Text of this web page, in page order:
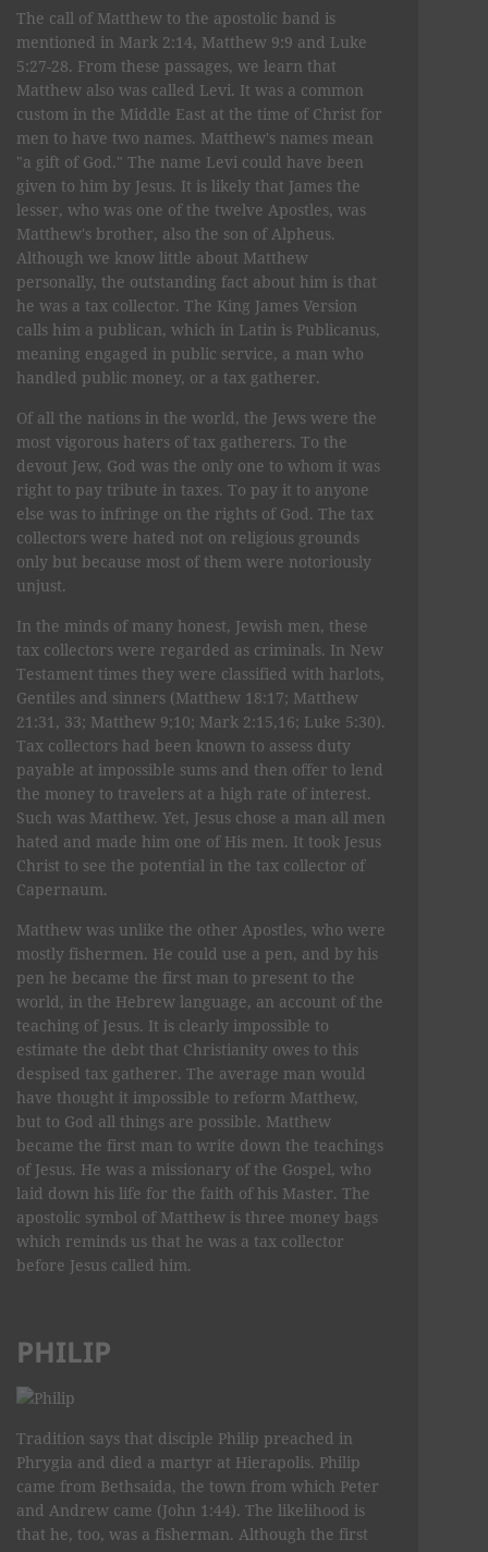
The call of Matthew to the apostolic band is
mentioned in Mark 2:14, Matthew 9:9 and Luke
5:27-28. From these passages, we learn that
Matthew also was called Levi. It was a common
custom in the Middle East at the time of Christ for
men to have two names. Matthew's names mean
"a gift of God." The name Levi could have been
given to him by Jesus. It is likely that James the
lesser, who was one of the twelve Apostles, was
Matthew's brother, also the son of Alpheus.
Although we know little about Matthew
personally, the outstanding fact about him is that
he was a tax collector. The King James Version
calls him a publican, which in Latin is Publicanus,
meaning engaged in public service, a man who
handled public money, or a tax gatherer.
Of all the nations in the world, the Jews were the
most vigorous haters of tax gatherers. To the
devout Jew, God was the only one to whom it was
right to pay tribute in taxes. To pay it to anyone
else was to infringe on the rights of God. The tax
collectors were hated not on religious grounds
only but because most of them were notoriously
unjust.
In the minds of many honest, Jewish men, these
tax collectors were regarded as criminals. In New
Testament times they were classified with harlots,
Gentiles and sinners (Matthew 18:17; Matthew
21:31, 33; Matthew 9;10; Mark 2:15,16; Luke 5:30).
Tax collectors had been known to assess duty
payable at impossible sums and then offer to lend
the money to travelers at a high rate of interest.
Such was Matthew. Yet, Jesus chose a man all men
hated and made him one of His men. It took Jesus
Christ to see the potential in the tax collector of
Capernaum.
Matthew was unlike the other Apostles, who were
mostly fishermen. He could use a pen, and by his
pen he became the first man to present to the
world, in the Hebrew language, an account of the
teaching of Jesus. It is clearly impossible to
estimate the debt that Christianity owes to this
despised tax gatherer. The average man would
have thought it impossible to reform Matthew,
but to God all things are possible. Matthew
became the first man to write down the teachings
of Jesus. He was a missionary of the Gospel, who
laid down his life for the faith of his Master. The
apostolic symbol of Matthew is three money bags
which reminds us that he was a tax collector
before Jesus called him.
PHILIP
Tradition says that disciple Philip preached in
Phrygia and died a martyr at Hierapolis. Philip
came from Bethsaida, the town from which Peter
and Andrew came (John 1:44). The likelihood is
that he, too, was a fisherman. Although the first